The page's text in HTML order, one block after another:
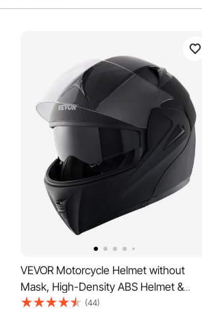
VEVOR Motorcycle Helmet without
Mask, High-Density ABS Helmet &
Interchangeable Lens, Size M, DOT-
(44)